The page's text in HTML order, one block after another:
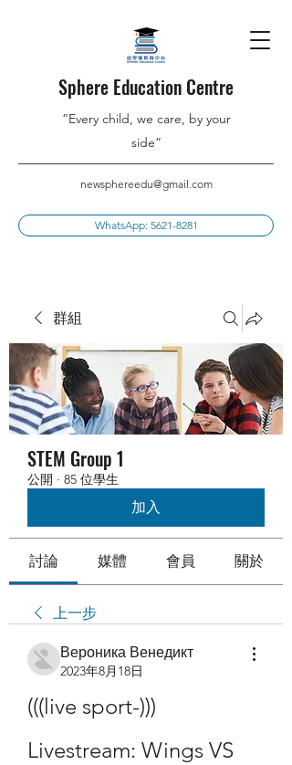
Sphere Education Centre
”Every child, we care, by your
side”
newsphereedu@gmail.com
WhatsApp: 5621-8281
群組
STEM Group 1
公開 · 85 位學生
加入
討論 媒體 會員 關於
上一步
Вероника Венедикт
2023年8月18日
(((live sport-)))
Livestream: Wings VS